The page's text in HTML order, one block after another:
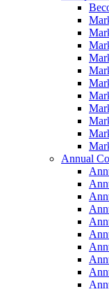
Annual